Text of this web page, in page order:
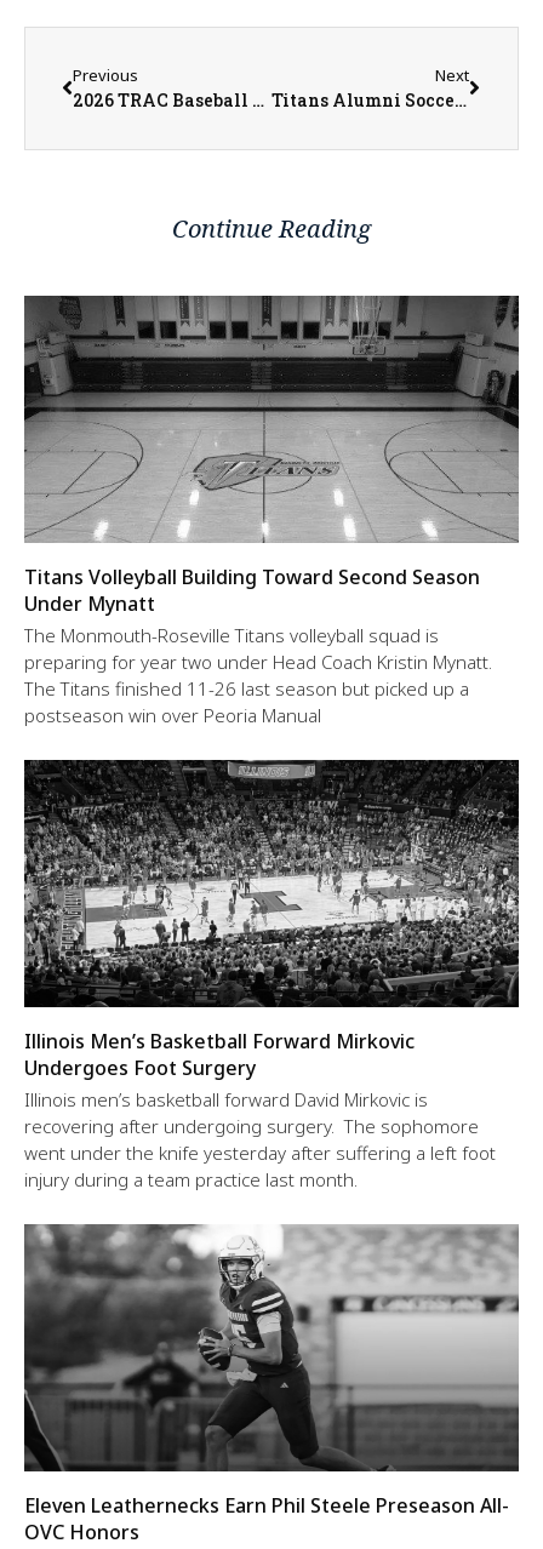
Previous
2026 TRAC Baseball All-West and All-East Division Players
Next
Titans Alumni Soccer Tournament Returns to Pattee Field
Continue Reading
Titans Volleyball Building Toward Second Season
Under Mynatt
The Monmouth-Roseville Titans volleyball squad is
preparing for year two under Head Coach Kristin Mynatt.
The Titans finished 11-26 last season but picked up a
postseason win over Peoria Manual
Illinois Men’s Basketball Forward Mirkovic
Undergoes Foot Surgery
Illinois men’s basketball forward David Mirkovic is
recovering after undergoing surgery. The sophomore
went under the knife yesterday after suffering a left foot
injury during a team practice last month.
Eleven Leathernecks Earn Phil Steele Preseason All-
OVC Honors